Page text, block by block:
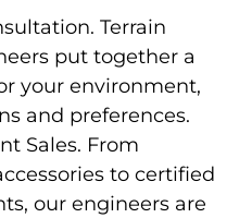
Terrain
put together a
your environment,
and preferences.
Sales. From
to certified
our engineers are